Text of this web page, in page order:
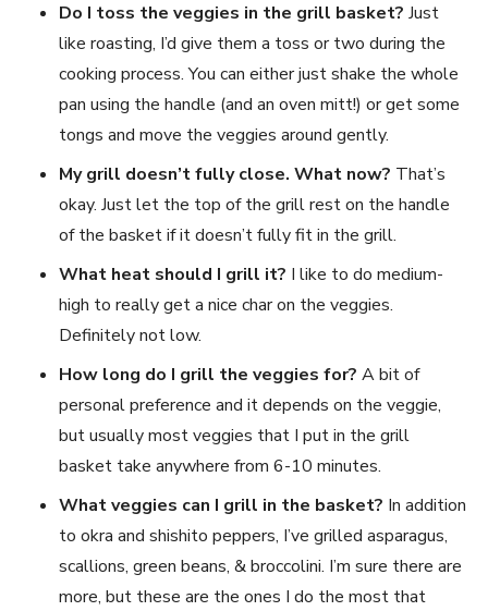
Do I toss the veggies in the grill basket? Just
like roasting, I’d give them a toss or two during the
cooking process. You can either just shake the whole
pan using the handle (and an oven mitt!) or get some
tongs and move the veggies around gently.
My grill doesn’t fully close. What now? That’s
okay. Just let the top of the grill rest on the handle
of the basket if it doesn’t fully fit in the grill.
What heat should I grill it? I like to do medium-
high to really get a nice char on the veggies.
Definitely not low.
How long do I grill the veggies for? A bit of
personal preference and it depends on the veggie,
but usually most veggies that I put in the grill
basket take anywhere from 6-10 minutes.
What veggies can I grill in the basket? In addition
to okra and shishito peppers, I’ve grilled asparagus,
scallions, green beans, & broccolini. I’m sure there are
more, but these are the ones I do the most that